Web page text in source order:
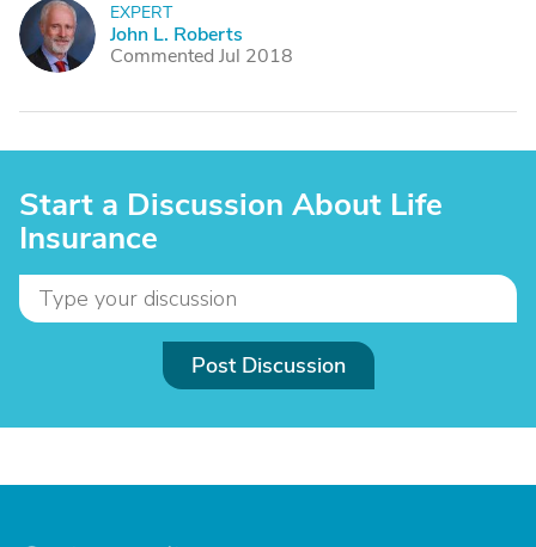
J
EXPERT
John L. Roberts
Commented Jul 2018
Start a Discussion About Life
Insurance
Post Discussion